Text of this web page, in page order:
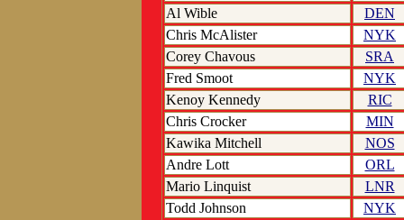
Al Wible
DEN
Chris McAlister
NYK
Corey Chavous
SRA
Fred Smoot
NYK
Kenoy Kennedy
RIC
Chris Crocker
MIN
Kawika Mitchell
NOS
Andre Lott
ORL
Mario Linquist
LNR
Todd Johnson
NYK